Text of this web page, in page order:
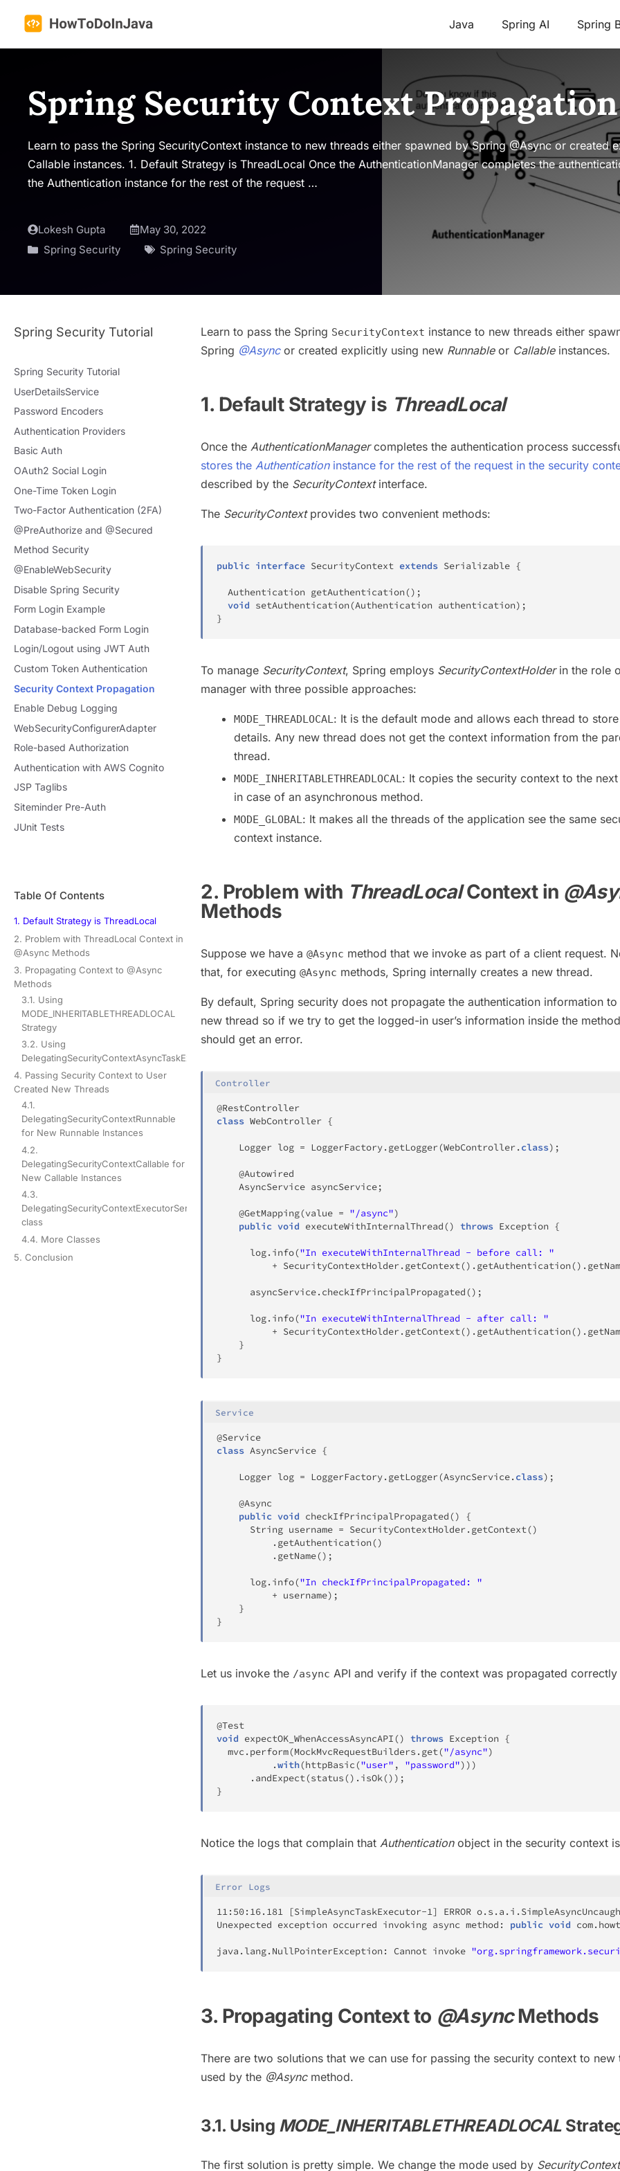
content
Java Spring AI Spring
Spring Security Context
Learn to pass the Spring SecurityContext instance to new threads either spawned by Spring @Async or created
Callable instances. 1. Default Strategy is ThreadLocal Once the AuthenticationManager completes the
the Authentication instance for the rest of the request …
Lokesh Gupta
May 30, 2022
Spring Security
Spring Security
Learn to pass the Spring SecurityContext instance to new threads either
Spring @Asyncor created explicitly using new Runnableor Callableinstances.
1. Default Strategy is ThreadLocal
Once the AuthenticationManagercompletes the authentication process
stores the Authenticationinstance for the rest of the request in the security
described by the SecurityContextinterface.
The SecurityContextprovides two convenient methods:
public interface SecurityContext extends Serializable {
Authentication getAuthentication() ;
void setAuthentication(Authentication authentication) ;
}
To manage SecurityContext, Spring employs SecurityContextHolderin the role
manager with three possible approaches:
MODE_THREADLOCAL: It is the default mode and allows each thread to
details. Any new thread does not get the context information from the
thread.
MODE_INHERITABLETHREADLOCAL: It copies the security context to the
in case of an asynchronous method.
MODE_GLOBAL: It makes all the threads of the application see the same
context instance.
2. Problem with ThreadLocalContext in
Methods
Suppose we have a @Async method that we invoke as part of a client request.
that, for executing @Async methods, Spring internally creates a new thread.
By default, Spring security does not propagate the authentication information to
new thread so if we try to get the logged-in user’s information inside the
should get an error.
Controller
@RestController
class WebController {
Logger log = LoggerFactory. getLogger(WebController. class) ;
@Autowired
AsyncService asyncService;
@GetMapping(value = "/async")
public void executeWithInternalThread() throws Exception {
	  log
. info("In executeWithInternalThread - before call: "
+ SecurityContextHolder. getContext() . getAuthentication() .
	  asyncService
. checkIfPrincipalPropagated() ;
	  log
. info("In executeWithInternalThread - after call: "
+ SecurityContextHolder. getContext() . getAuthentication() .
}
}
Service
@Service
class AsyncService {
Logger log = LoggerFactory. getLogger(AsyncService. class) ;
@Async
public void checkIfPrincipalPropagated()
{
String username = SecurityContextHolder. getContext()
. getAuthentication()
. getName() ;
	  log
. info("In checkIfPrincipalPropagated: "
+ username) ;
}
}
Let us invoke the /async API and verify if the context was propagated
@Test
void expectOK_WhenAccessAsyncAPI() throws Exception {
  mvc
. perform(MockMvcRequestBuilders . get("/async")
.with(httpBasic("user" , "password") ) )
. andExpect(status() . isOk() ) ;
}
Notice the logs that complain that Authenticationobject in the security context is
Error Logs
11: 50: 16.181 [SimpleAsyncTaskExecutor-1] ERROR o. s . a . i .
Unexpected exception occurred invoking async method : public void com.
java . lang. NullPointerException : Cannot invoke
3. Propagating Context to @AsyncMethods
There are two solutions that we can use for passing the security context to new
used by the @Asyncmethod.
3.1. Using MODE_INHERITABLETHREADLOCAL
The first solution is pretty simple. We change the mode used by
Spring Security Tutorial
Spring Security Tutorial
UserDetailsService
Password Encoders
Authentication Providers
Basic Auth
OAuth2 Social Login
One-Time Token Login
Two-Factor Authentication (2FA)
@PreAuthorize and @Secured
Method Security
@EnableWebSecurity
Disable Spring Security
Form Login Example
Database-backed Form Login
Login/Logout using JWT Auth
Custom Token Authentication
Security Context Propagation
Enable Debug Logging
WebSecurityConfigurerAdapter
Role-based Authorization
Authentication with AWS Cognito
JSP Taglibs
Siteminder Pre-Auth
JUnit Tests
Table Of Contents
1. Default Strategy is ThreadLocal
2. Problem with ThreadLocal Context in
@Async Methods
3. Propagating Context to @Async
Methods
3.1. Using
MODE_INHERITABLETHREADLOCAL
Strategy
3.2. Using
DelegatingSecurityContextAsyncTaskExecutor
4. Passing Security Context to User
Created New Threads
4.1.
DelegatingSecurityContextRunnable
for New Runnable Instances
4.2.
DelegatingSecurityContextCallable for
New Callable Instances
4.3.
DelegatingSecurityContextExecutorService
class
4.4. More Classes
5. Conclusion